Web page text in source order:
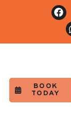
BOOK
TODAY